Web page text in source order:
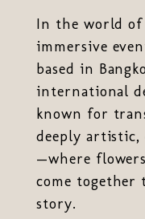
In the world
immersive
based in
international
known for
deeply artistic,
—where
come together
story.